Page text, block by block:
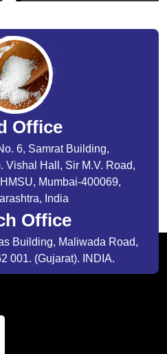
Office
6, Samrat Building,
Vishal Hall, Sir M.V. Road,
Mumbai-400069,
India
Office
Building, Maliwada Road,
001. (Gujarat). INDIA.